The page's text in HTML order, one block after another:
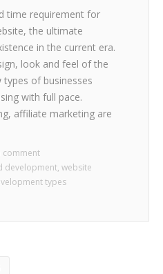
time requirement for
the ultimate
in the current era.
look and feel of the
types of businesses
with full pace.
affiliate marketing are
comment
development, website
types